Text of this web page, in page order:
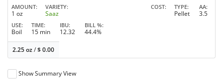
AMOUNT
1 oz
VARIETY
Saaz
COST TYPE
Pellet
AA
3.5
USE
Boil
TIME
15 min
IBU
12.32
BILL %
44.4%
2.25 oz/$0.00
Show Summary View